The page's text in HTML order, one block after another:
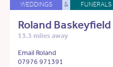
WEDDINGS & FUNERALS
Roland Baskeyfield
13.3 miles away
Email Roland
07976 971391